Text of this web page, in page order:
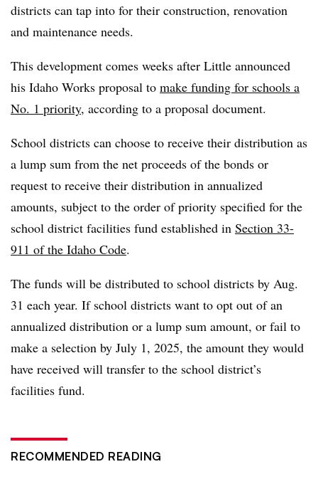
districts can tap into for their construction, renovation
and maintenance needs.
This development comes weeks after Little announced
his Idaho Works proposal to make funding for schools a
No. 1 priority, according to a proposal document.
School districts can choose to receive their distribution as
a lump sum from the net proceeds of the bonds or
request to receive their distribution in annualized
amounts, subject to the order of priority specified for the
school district facilities fund established in Section 33-
911 of the Idaho Code.
The funds will be distributed to school districts by Aug.
31 each year. If school districts want to opt out of an
annualized distribution or a lump sum amount, or fail to
make a selection by July 1, 2025, the amount they would
have received will transfer to the school district’s
facilities fund.
RECOMMENDED READING